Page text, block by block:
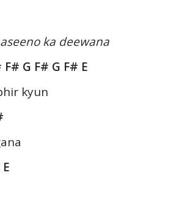
ka deewana
F# G F# G F# E
kyun